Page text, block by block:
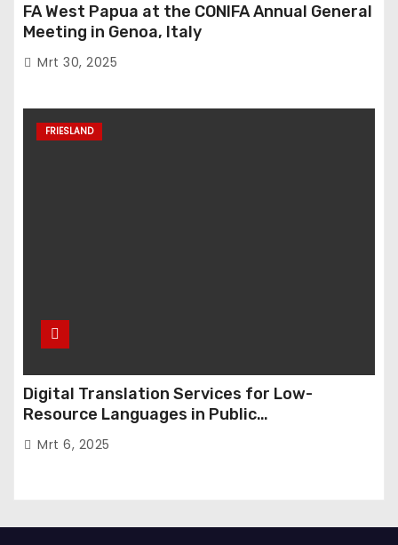
FA West Papua at the CONIFA Annual General
Meeting in Genoa, Italy
Mrt 30, 2025
FRIESLAND
Digital Translation Services for Low-
Resource Languages in Public
Administration
Mrt 6, 2025